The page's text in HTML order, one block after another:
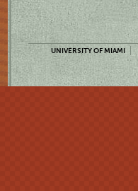
UNIVERSITY OF MIAMI